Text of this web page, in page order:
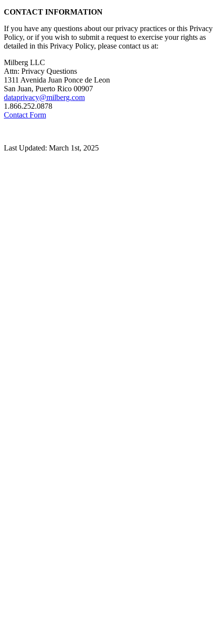
CONTACT INFORMATION
If you have any questions about our privacy practices or this Privacy
Policy, or if you wish to submit a request to exercise your rights as
detailed in this Privacy Policy, please contact us at:
Milberg LLC
Attn: Privacy Questions
1311 Avenida Juan Ponce de Leon
San Juan, Puerto Rico 00907
dataprivacy@milberg.com
1.866.252.0878
Contact Form
Last Updated: March 1st, 2025